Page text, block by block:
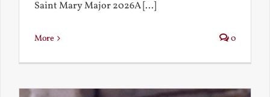
Saint Mary Major 2026A [...]
More 0